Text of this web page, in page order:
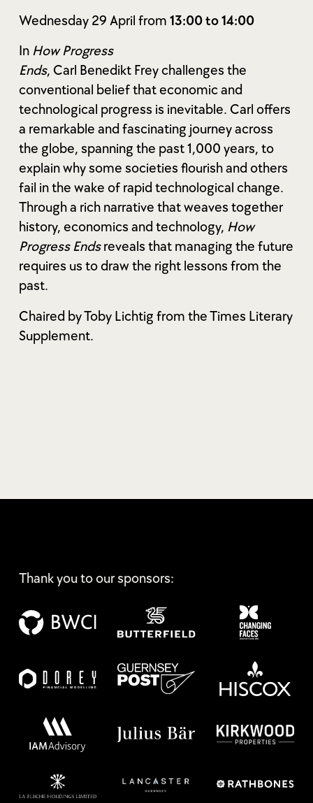
Wednesday 29 April from 13:00 to 14:00
In How Progress
Ends, Carl Benedikt Frey challenges the
conventional belief that economic and
technological progress is inevitable. Carl offers
a remarkable and fascinating journey across
the globe, spanning the past 1,000 years, to
explain why some societies flourish and others
fail in the wake of rapid technological change.
Through a rich narrative that weaves together
history, economics and technology, How
Progress Endsreveals that managing the future
requires us to draw the right lessons from the
past.
Chaired by Toby Lichtig from the Times Literary
Supplement.
Thank you to our sponsors: